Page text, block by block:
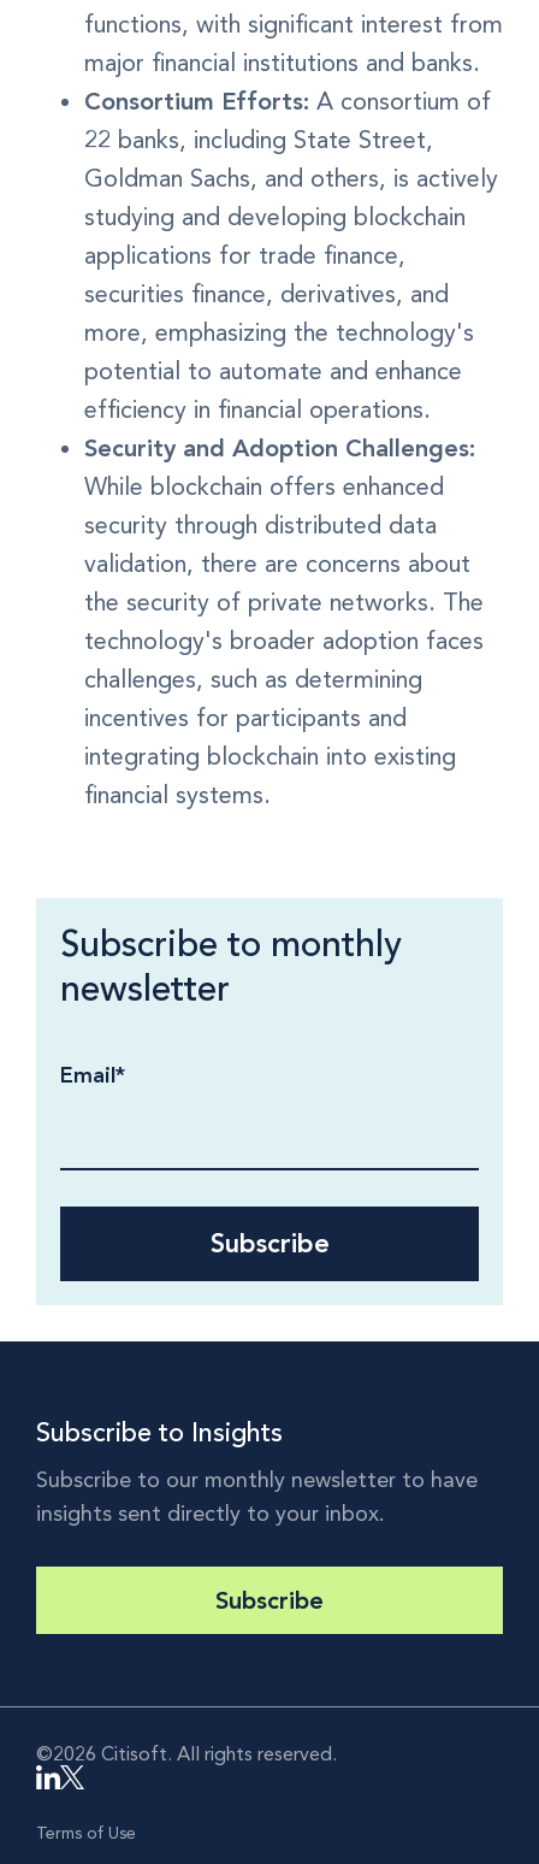
functions, with significant interest from
major financial institutions and banks.
Consortium Efforts: A consortium of
22 banks, including State Street,
Goldman Sachs, and others, is actively
studying and developing blockchain
applications for trade finance,
securities finance, derivatives, and
more, emphasizing the technology's
potential to automate and enhance
efficiency in financial operations.
Security and Adoption Challenges:
While blockchain offers enhanced
security through distributed data
validation, there are concerns about
the security of private networks. The
technology's broader adoption faces
challenges, such as determining
incentives for participants and
integrating blockchain into existing
financial systems.
Subscribe to monthly
newsletter
Email*
Subscribe to Insights
Subscribe to our monthly newsletter to have
insights sent directly to your inbox.
Subscribe
©2026 Citisoft. All rights reserved.
Terms of Use